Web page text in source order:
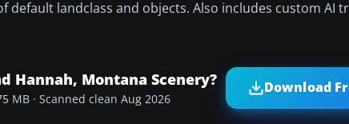
default landclass and objects. Also includes custom AI
Hannah, Montana Scenery?
MB · Scanned clean Aug 2026
Download